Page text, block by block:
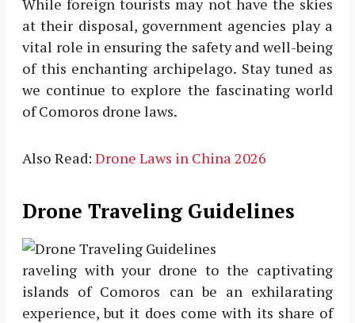
While foreign tourists may not have the skies
at their disposal, government agencies play a
vital role in ensuring the safety and well-being
of this enchanting archipelago. Stay tuned as
we continue to explore the fascinating world
of Comoros drone laws.
Also Read: Drone Laws in China 2026
Drone Traveling Guidelines
raveling with your drone to the captivating
islands of Comoros can be an exhilarating
experience, but it does come with its share of